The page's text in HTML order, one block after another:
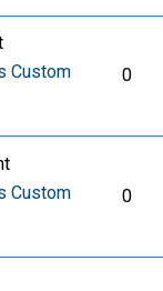
Custom
0
Custom
0